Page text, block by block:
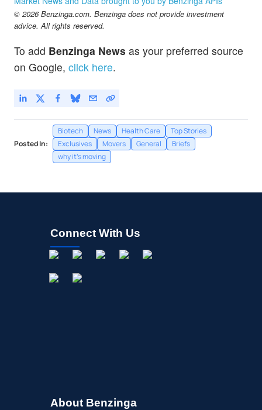
© 2026 Benzinga.com. Benzinga does not provide investment
advice. All rights reserved.
To add Benzinga News as your preferred source
on Google, click here.
Posted In:
Biotech News Health Care
Top Stories
Exclusives
Movers General
Briefs
why it's moving
Connect With Us
About Benzinga